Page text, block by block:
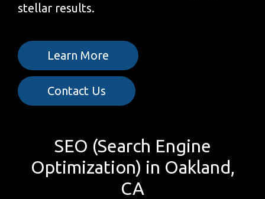
stellar results.
Learn More
Contact Us
SEO (Search Engine
Optimization) in Oakland,
CA